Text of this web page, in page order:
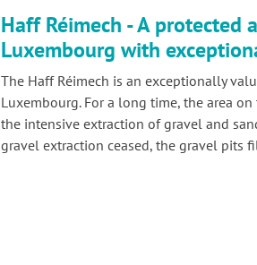
Haff Réimech - A protected
Luxembourg with
The Haff Réimech is an exceptionally
Luxembourg. For a long time, the area
the intensive extraction of gravel and
gravel extraction ceased, the gravel pits